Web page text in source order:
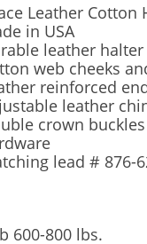
Leather Cotton
in USA
leather halter
web cheeks
reinforced
leather
crown
lead # 876-
600-800 lbs.